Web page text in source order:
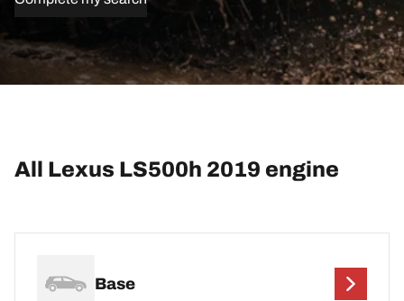
All Lexus LS500h 2019 engine
Base